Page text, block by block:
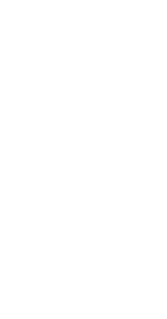
and professionals to submit their